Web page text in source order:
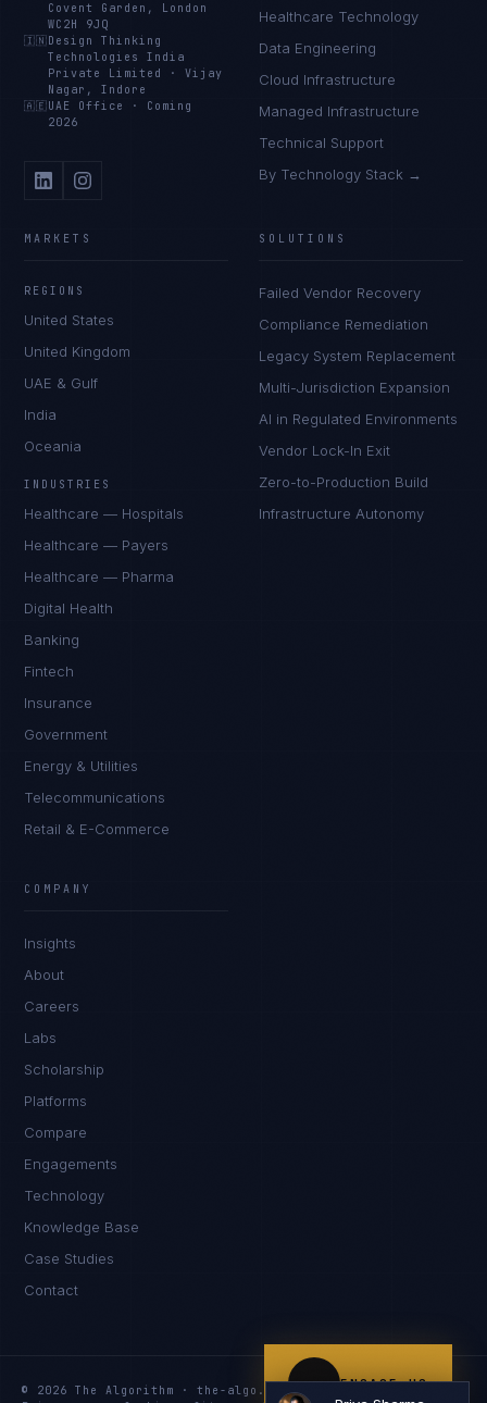
Covent Garden, London
WC2H 9JQ
🇮🇳 Design Thinking
Technologies India
Private Limited
·Vijay
Nagar, Indore
🇦🇪 UAE Office · Coming
2026
Healthcare Technology
Data Engineering
Cloud Infrastructure
Managed Infrastructure
Technical Support
By Technology Stack →
MARKETS
REGIONS
United States
United Kingdom
UAE & Gulf
India
Oceania
INDUSTRIES
Healthcare — Hospitals
Healthcare — Payers
Healthcare — Pharma
Digital Health
Banking
Fintech
Insurance
Government
Energy & Utilities
Telecommunications
Retail & E-Commerce
SOLUTIONS
Failed Vendor Recovery
Compliance Remediation
Legacy System Replacement
Multi-Jurisdiction Expansion
AI in Regulated Environments
Vendor Lock-In Exit
Zero-to-Production Build
Infrastructure Autonomy
COMPANY
Insights
About
Careers
Labs
Scholarship
Platforms
Compare
Engagements
Technology
Knowledge Base
Case Studies
Contact
© 2026 The Algorithm · the-algo.com
ENGAGE US
I'm planning a new build
I'm building an India team / GCC